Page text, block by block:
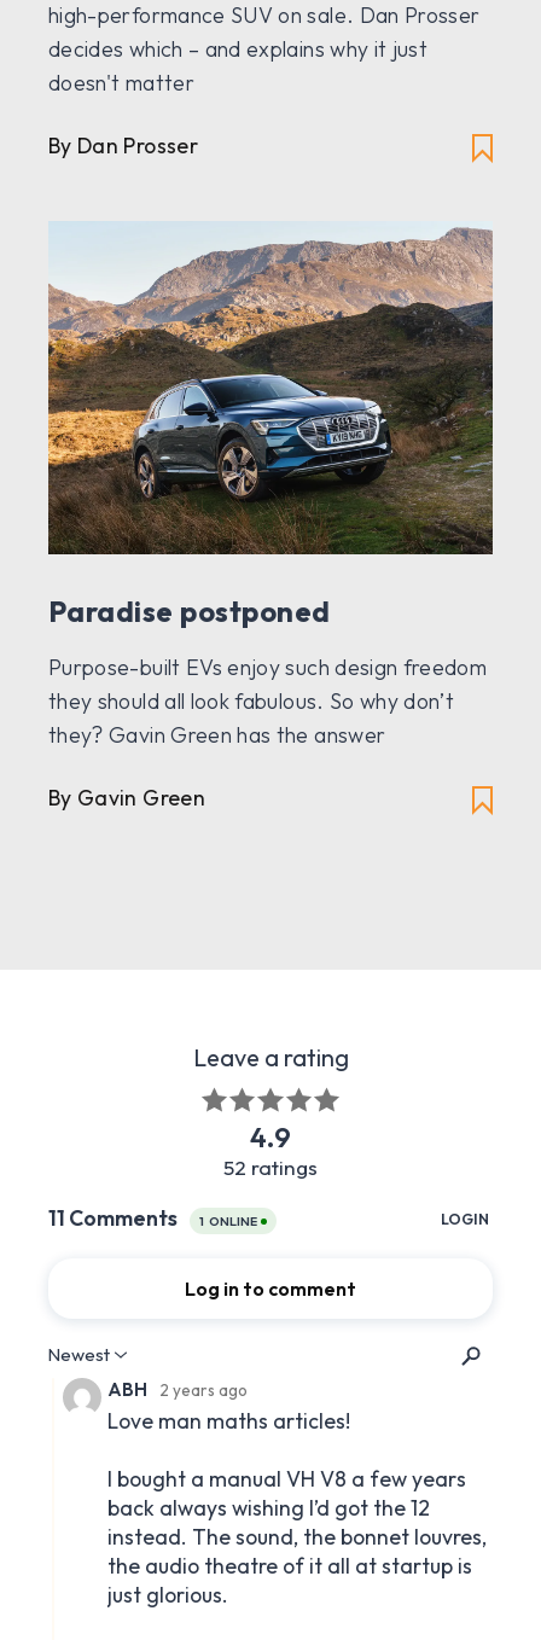
high-performance SUV on sale. Dan Prosser
decides which – and explains why it just
doesn't matter
By Dan Prosser
Paradise postponed
Purpose-built EVs enjoy such design freedom
they should all look fabulous. So why don’t
they? Gavin Green has the answer
By Gavin Green